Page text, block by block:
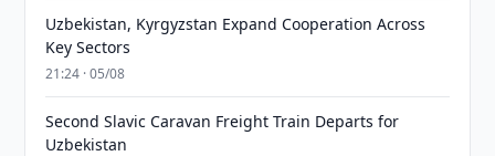
Uzbekistan, Kyrgyzstan Expand Cooperation Across
Key Sectors
21:24 · 05/08
Second Slavic Caravan Freight Train Departs for
Uzbekistan